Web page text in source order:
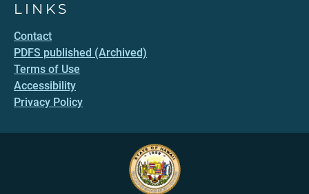
LINKS
Contact
PDFS published (Archived)
Terms of Use
Accessibility
Privacy Policy